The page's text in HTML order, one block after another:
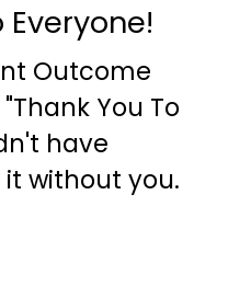
Everyone!
Outcome
You To
have
without you.